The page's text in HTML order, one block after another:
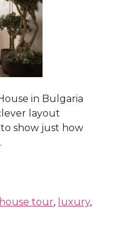
in Bulgaria
layout
show just how
house tour, luxury,